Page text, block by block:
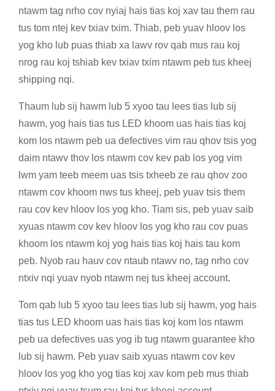
ntawm tag nrho cov nyiaj hais tias koj xav tau them rau
tus tom ntej kev txiav txim. Thiab, peb yuav hloov los
yog kho lub puas thiab xa lawv rov qab mus rau koj
nrog rau koj tshiab kev txiav txim ntawm peb tus kheej
shipping nqi.
Thaum lub sij hawm lub 5 xyoo tau lees tias lub sij
hawm, yog hais tias tus LED khoom uas hais tias koj
kom los ntawm peb ua defectives vim rau qhov tsis yog
daim ntawv thov los ntawm cov kev pab los yog vim
lwm yam teeb meem uas tsis txheeb ze rau qhov zoo
ntawm cov khoom nws tus kheej, peb yuav tsis them
rau cov kev hloov los yog kho. Tiam sis, peb yuav saib
xyuas ntawm cov kev hloov los yog kho rau cov puas
khoom los ntawm koj yog hais tias koj hais tau kom
peb. Nyob rau hauv cov ntaub ntawv no, tag nrho cov
ntxiv nqi yuav nyob ntawm nej tus kheej account.
Tom qab lub 5 xyoo tau lees tias lub sij hawm, yog hais
tias tus LED khoom uas hais tias koj kom los ntawm
peb ua defectives uas yog ib tug ntawm guarantee kho
lub sij hawm. Peb yuav saib xyuas ntawm cov kev
hloov los yog kho yog tias koj xav kom peb mus thiab